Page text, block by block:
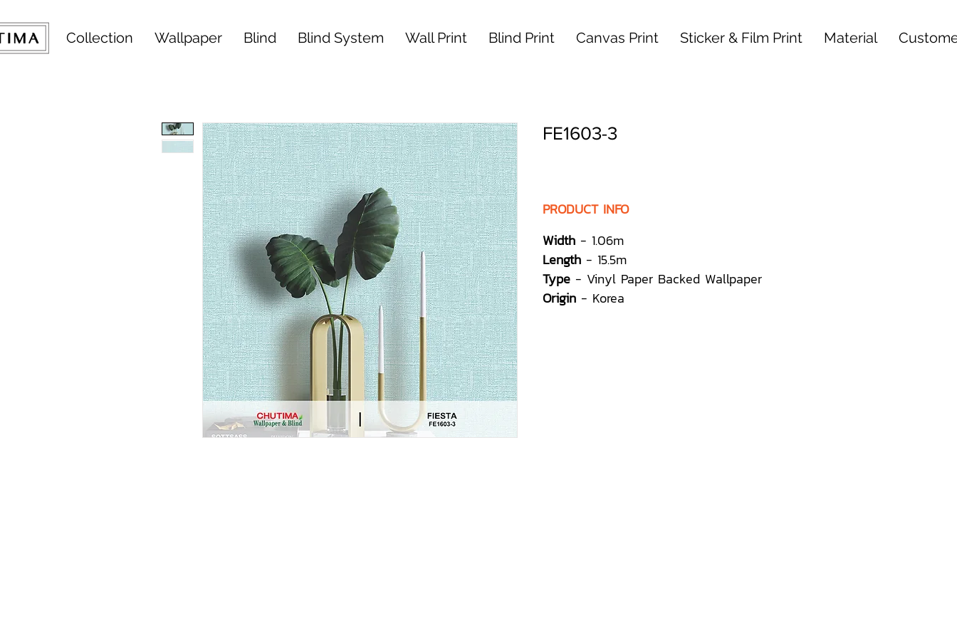
Collection Wallpaper Blind Blind System Wall Print Blind Print Canvas Print Sticker & Film Print Material
FE1603-3
PRODUCT INFO
Width - 1.06m
Length - 15.5m
Type - Vinyl Paper Backed Wallpaper
Origin - Korea